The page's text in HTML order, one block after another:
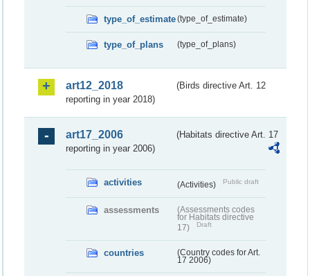
type_of_estimate(type_of_estimate)
type_of_plans (type_of_plans)
art12_2018
(Birds directive Art. 12
reporting in year 2018)
art17_2006
(Habitats directive Art. 17
reporting in year 2006)
activities (Activities) Public draft
assessments
(Assessments codes
for Habitats directive
17)
Draft
countries
(Country codes for Art.
17 2006)